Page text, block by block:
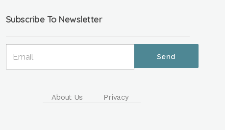
Subscribe To Newsletter
About Us Privacy